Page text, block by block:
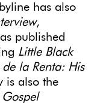
has also
,
published
Little Black
la Renta: His
is also the
Gospel